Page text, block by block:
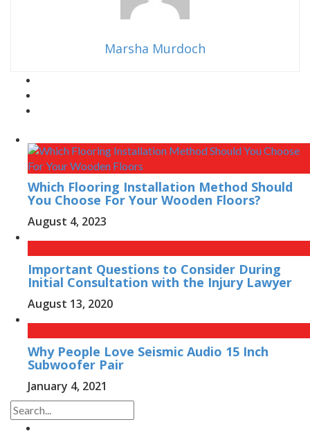
Marsha Murdoch
Which Flooring Installation Method Should
You Choose For Your Wooden Floors?
August 4, 2023
Important Questions to Consider During
Initial Consultation with the Injury Lawyer
August 13, 2020
Why People Love Seismic Audio 15 Inch
Subwoofer Pair
January 4, 2021